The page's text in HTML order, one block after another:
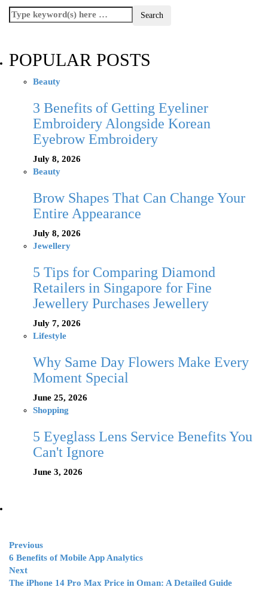
POPULAR POSTS
Beauty
3 Benefits of Getting Eyeliner
Embroidery Alongside Korean
Eyebrow Embroidery
July 8, 2026
Beauty
Brow Shapes That Can Change Your
Entire Appearance
July 8, 2026
Jewellery
5 Tips for Comparing Diamond
Retailers in Singapore for Fine
Jewellery Purchases Jewellery
July 7, 2026
Lifestyle
Why Same Day Flowers Make Every
Moment Special
June 25, 2026
Shopping
5 Eyeglass Lens Service Benefits You
Can't Ignore
June 3, 2026
Previous
6 Benefits of Mobile App Analytics
Next
The iPhone 14 Pro Max Price in Oman: A Detailed Guide